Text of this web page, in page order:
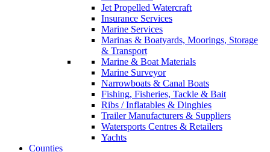
Jet Propelled Watercraft
Insurance Services
Marine Services
Marinas & Boatyards, Moorings, Storage
& Transport
Marine & Boat Materials
Marine Surveyor
Narrowboats & Canal Boats
Fishing, Fisheries, Tackle & Bait
Ribs / Inflatables & Dinghies
Trailer Manufacturers & Suppliers
Watersports Centres & Retailers
Yachts
Counties